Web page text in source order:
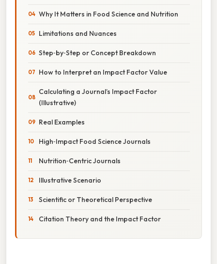
Why It Matters in Food Science and Nutrition
Limitations and Nuances
Step‑by‑Step or Concept Breakdown
How to Interpret an Impact Factor Value
Calculating a Journal’s Impact Factor
(Illustrative)
Real Examples
High‑Impact Food Science Journals
Nutrition‑Centric Journals
Illustrative Scenario
Scientific or Theoretical Perspective
Citation Theory and the Impact Factor